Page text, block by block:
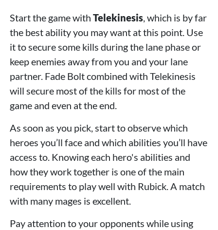
Start the game with Telekinesis, which is by far
the best ability you may want at this point. Use
it to secure some kills during the lane phase or
keep enemies away from you and your lane
partner. Fade Bolt combined with Telekinesis
will secure most of the kills for most of the
game and even at the end.
As soon as you pick, start to observe which
heroes you’ll face and which abilities you’ll have
access to. Knowing each hero's abilities and
how they work together is one of the main
requirements to play well with Rubick. A match
with many mages is excellent.
Pay attention to your opponents while using